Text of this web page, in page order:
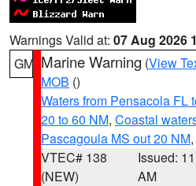
Warnings Valid at: 07 Aug 2026
GM Marine Warning (View
MOB ()
Waters from Pensacola FL
20 to 60 NM, Coastal
Pascagoula MS out 20 NM
VTEC# 138
(NEW)
Issued:
AM